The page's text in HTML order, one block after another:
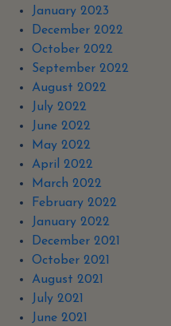
January 2023
December 2022
October 2022
September 2022
August 2022
July 2022
June 2022
May 2022
April 2022
March 2022
February 2022
January 2022
December 2021
October 2021
August 2021
July 2021
June 2021